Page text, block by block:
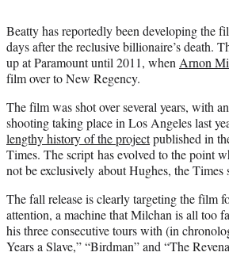
Beatty has reportedly been developing the
days after the reclusive billionaire’s death.
up at Paramount until 2011, whenArnon
film over to New Regency.
The film was shot over several years, with
shooting taking place in Los Angeles last
lengthy history of the projectpublished in
Times. The script has evolved to the point
not be exclusively about Hughes, the Times
The fall release is clearly targeting the film
attention, a machine that Milchan is all too
his three consecutive tours with (in
Years a Slave,” “Birdman” and “The